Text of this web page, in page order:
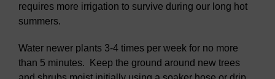
requires more irrigation to survive during our long hot
summers.
Water newer plants 3-4 times per week for no more
than 5 minutes. Keep the ground around new trees